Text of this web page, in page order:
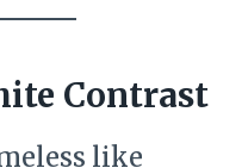
Contrast
like